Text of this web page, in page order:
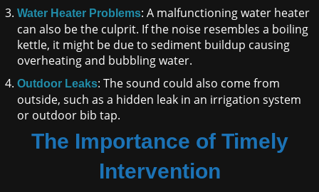
Water Heater Problems: A malfunctioning water heater
can also be the culprit. If the noise resembles a boiling
kettle, it might be due to sediment buildup causing
overheating and bubbling water.
Outdoor Leaks: The sound could also come from
outside, such as a hidden leak in an irrigation system
or outdoor bib tap.
The Importance of Timely
Intervention